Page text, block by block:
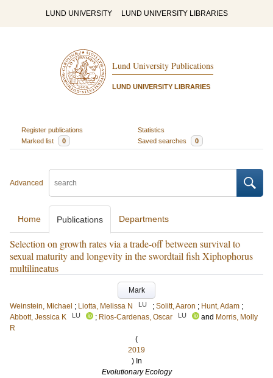
LUND UNIVERSITY LUND UNIVERSITY LIBRARIES
Lund University Publications
LUND UNIVERSITY LIBRARIES
Register publications
Statistics
Marked list
0 Saved searches 0
Advanced
Home Publications Departments
Selection on growth rates via a trade-off between survival to
sexual maturity and longevity in the swordtail fish Xiphophorus
multilineatus
Mark
Weinstein, Michael ; Liotta, Melissa N LU ; Solitt, Aaron ; Hunt, Adam ;
Abbott, Jessica K
LU ; Rios-Cardenas, Oscar LU and Morris, Molly
R
(
2019
) In
Evolutionary Ecology